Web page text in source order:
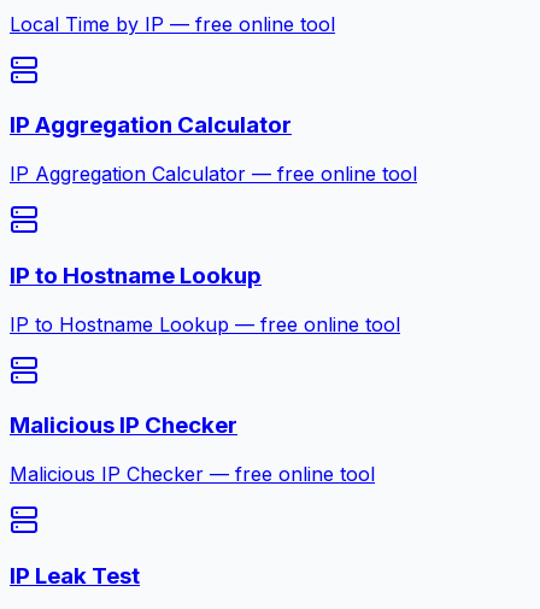
Local Time by IP — free online tool
IP Aggregation Calculator
IP Aggregation Calculator — free online tool
IP to Hostname Lookup
IP to Hostname Lookup — free online tool
Malicious IP Checker
Malicious IP Checker — free online tool
IP Leak Test